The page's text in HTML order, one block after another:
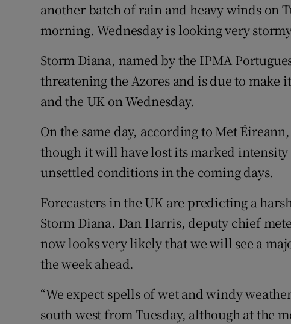
another batch of rain and heavy winds on
morning. Wednesday is looking very
Storm Diana, named by the IPMA
threatening the Azores and is due to
and the UK on Wednesday.
On the same day, according to Met
though it will have lost its marked
unsettled conditions in the coming days.
Forecasters in the UK are predicting a
Storm Diana. Dan Harris, deputy chief
now looks very likely that we will see a
the week ahead.
“We expect spells of wet and windy
south west from Tuesday, although at the